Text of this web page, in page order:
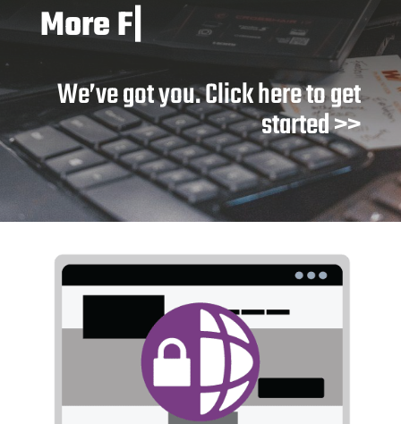
Better s |
We’ve got you. Click here to get
started >>